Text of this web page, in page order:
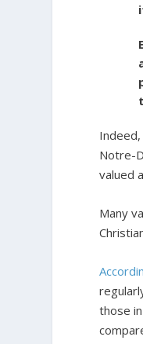
Notre-
valued
Many
those